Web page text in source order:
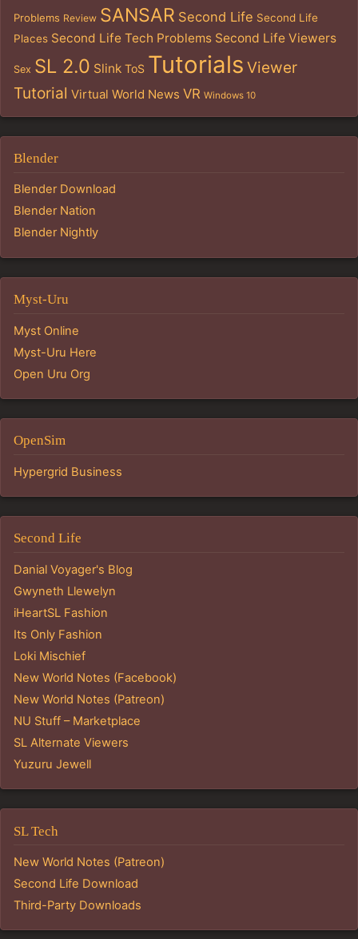
Problems Review SANSAR Second Life Second Life
Places Second Life Tech Problems Second Life Viewers
Sex SL 2.0 Slink ToS Tutorials Viewer
Tutorial Virtual World News VR Windows 10
Blender
Blender Download
Blender Nation
Blender Nightly
Myst-Uru
Myst Online
Myst-Uru Here
Open Uru Org
OpenSim
Hypergrid Business
Second Life
Danial Voyager's Blog
Gwyneth Llewelyn
iHeartSL Fashion
Its Only Fashion
Loki Mischief
New World Notes (Facebook)
New World Notes (Patreon)
NU Stuff – Marketplace
SL Alternate Viewers
Yuzuru Jewell
SL Tech
New World Notes (Patreon)
Second Life Download
Third-Party Downloads